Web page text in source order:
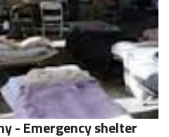
- Emergency shelter